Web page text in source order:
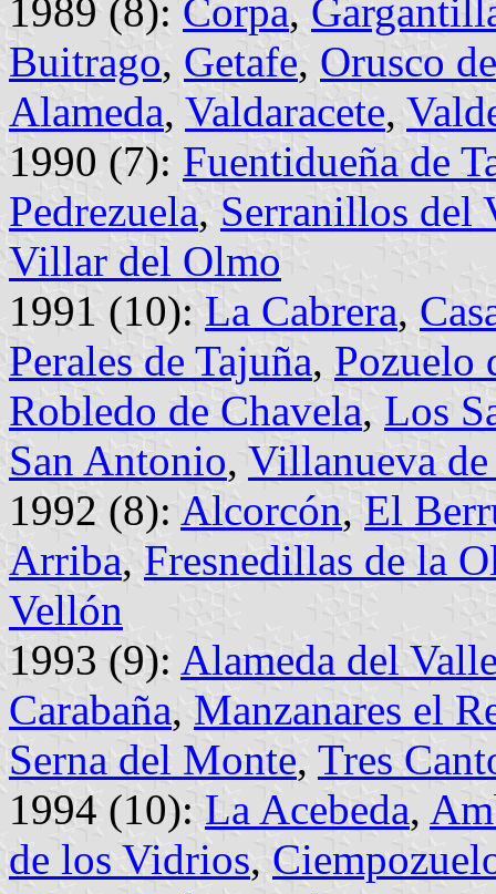
1989 (8): Corpa,
Buitrago, Getafe, Orusco
Alameda, Valdaracete,
1990 (7): Fuentidueña de
Pedrezuela, Serranillos del
Villar del Olmo
1991 (10): La Cabrera,
Perales de Tajuña, Pozuelo
Robledo de Chavela, Los
San Antonio, Villanueva de
1992 (8): Alcorcón, El
Arriba, Fresnedillas de la
Vellón
1993 (9): Alameda del
Carabaña, Manzanares el
Serna del Monte, Tres
1994 (10): La Acebeda,
de los Vidrios,